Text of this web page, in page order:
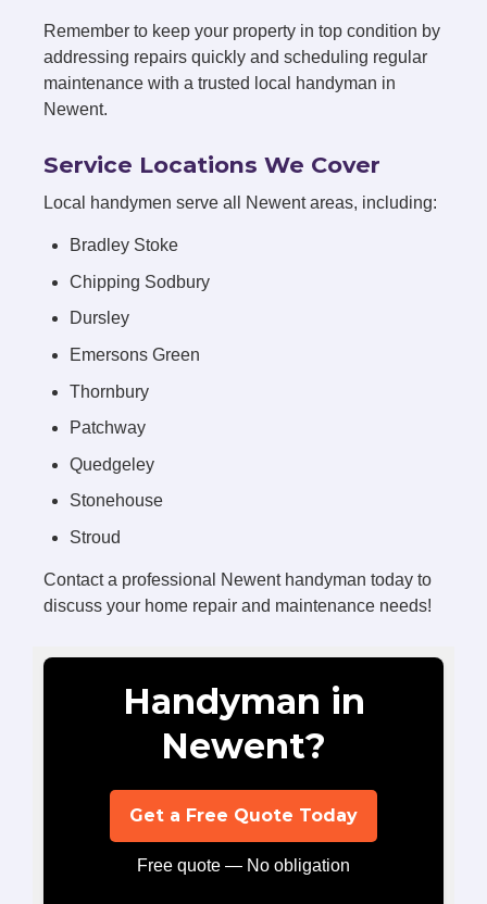
Remember to keep your property in top condition by
addressing repairs quickly and scheduling regular
maintenance with a trusted local handyman in
Newent.
Service Locations We Cover
Local handymen serve all Newent areas, including:
Bradley Stoke
Chipping Sodbury
Dursley
Emersons Green
Thornbury
Patchway
Quedgeley
Stonehouse
Stroud
Contact a professional Newent handyman today to
discuss your home repair and maintenance needs!
Handyman in
Newent?
Get a Free Quote Today
Free quote — No obligation